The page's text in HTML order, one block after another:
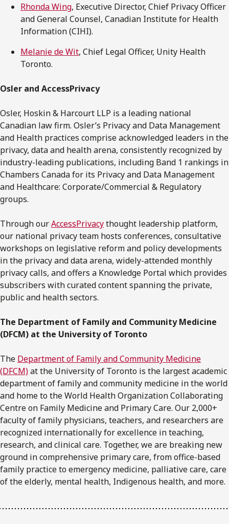
Rhonda Wing, Executive Director, Chief Privacy Officer
and General Counsel, Canadian Institute for Health
Information (CIHI).
Melanie de Wit, Chief Legal Officer, Unity Health
Toronto.
Osler and AccessPrivacy
Osler, Hoskin & Harcourt LLP is a leading national
Canadian law firm. Osler’s Privacy and Data Management
and Health practices comprise acknowledged leaders in the
privacy, data and health arena, consistently recognized by
industry-leading publications, including Band 1 rankings in
Chambers Canada for its Privacy and Data Management
and Healthcare: Corporate/Commercial & Regulatory
groups.
Through ourAccessPrivacythought leadership platform,
our national privacy team hosts conferences, consultative
workshops on legislative reform and policy developments
in the privacy and data arena, widely-attended monthly
privacy calls, and offers a Knowledge Portal which provides
subscribers with curated content spanning the private,
public and health sectors.
The Department of Family and Community Medicine
(DFCM) at the University of Toronto
The Department of Family and Community Medicine
(DFCM)at the University of Toronto is the largest academic
department of family and community medicine in the world
and home to the World Health Organization Collaborating
Centre on Family Medicine and Primary Care. Our 2,000+
faculty of family physicians, teachers, and researchers are
recognized internationally for excellence in teaching,
research, and clinical care. Together, we are breaking new
ground in comprehensive primary care, from office-based
family practice to emergency medicine, palliative care, care
of the elderly, mental health, Indigenous health, and more.